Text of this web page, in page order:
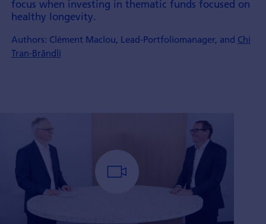
focus when inves­ting in thematic funds focu­sed on
healthy longevity.
Authors: Clément Maclou, Lead-Portfoliomanager, and Chi
Tran-Brändli